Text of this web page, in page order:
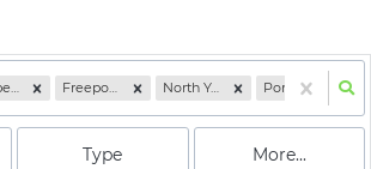
Cumberland, ME Freeport, ME North Yarmouth, ME Portland, ME
Type More...